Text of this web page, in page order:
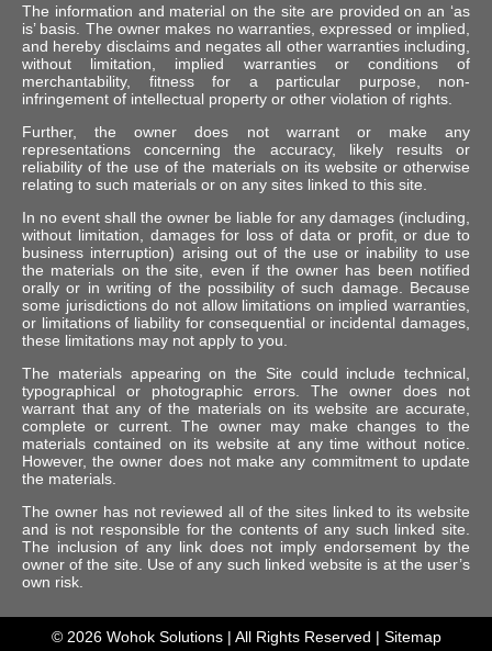
The information and material on the site are provided on an ‘as
is’ basis. The owner makes no warranties, expressed or implied,
and hereby disclaims and negates all other warranties including,
without limitation, implied warranties or conditions of
merchantability, fitness for a particular purpose, non-
infringement of intellectual property or other violation of rights.
Further, the owner does not warrant or make any
representations concerning the accuracy, likely results or
reliability of the use of the materials on its website or otherwise
relating to such materials or on any sites linked to this site.
In no event shall the owner be liable for any damages (including,
without limitation, damages for loss of data or profit, or due to
business interruption) arising out of the use or inability to use
the materials on the site, even if the owner has been notified
orally or in writing of the possibility of such damage. Because
some jurisdictions do not allow limitations on implied warranties,
or limitations of liability for consequential or incidental damages,
these limitations may not apply to you.
The materials appearing on the Site could include technical,
typographical or photographic errors. The owner does not
warrant that any of the materials on its website are accurate,
complete or current. The owner may make changes to the
materials contained on its website at any time without notice.
However, the owner does not make any commitment to update
the materials.
The owner has not reviewed all of the sites linked to its website
and is not responsible for the contents of any such linked site.
The inclusion of any link does not imply endorsement by the
owner of the site. Use of any such linked website is at the user’s
own risk.
© 2026 Wohok Solutions| All Rights Reserved | Sitemap